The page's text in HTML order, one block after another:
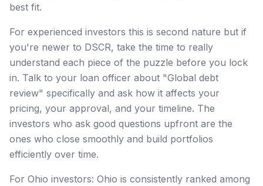
best fit.
For experienced investors this is second nature but if
you're newer to DSCR, take the time to really
understand each piece of the puzzle before you lock
in. Talk to your loan officer about "Global debt
review" specifically and ask how it affects your
pricing, your approval, and your timeline. The
investors who ask good questions upfront are the
ones who close smoothly and build portfolios
efficiently over time.
For Ohio investors: Ohio is consistently ranked among